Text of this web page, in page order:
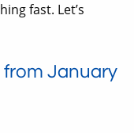
fast. Let’s
from January